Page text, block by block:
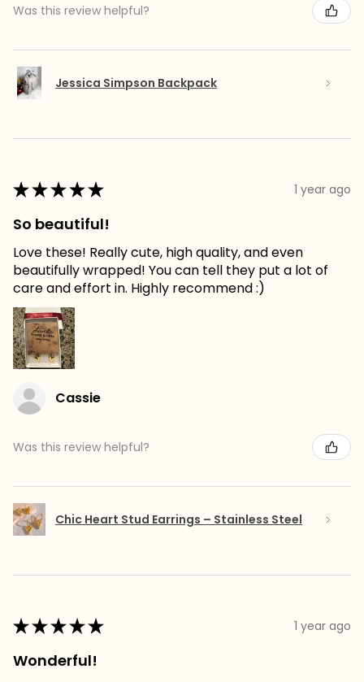
Was this review helpful?
Jessica Simpson Backpack
★★★★★ 1 year ago
So beautiful!
Love these! Really cute, high quality, and even
beautifully wrapped! You can tell they put a lot of
care and effort in. Highly recommend :)
Cassie
Was this review helpful?
Chic Heart Stud Earrings – Stainless Steel
★★★★★ 1 year ago
Wonderful!